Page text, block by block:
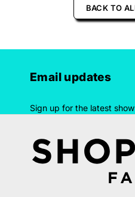
BACK TO
Email updates
Sign up for the latest